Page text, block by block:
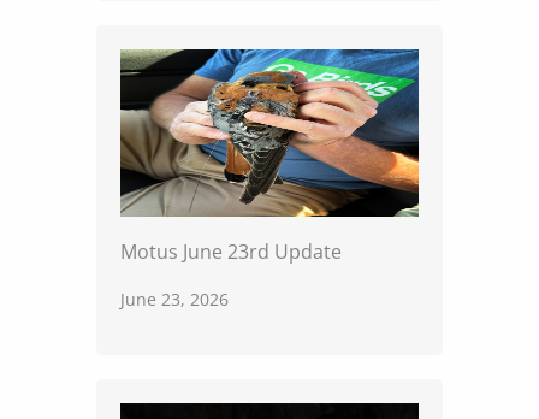
Motus June 23rd Update
June 23, 2026